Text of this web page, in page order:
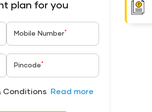
plan for you
Mobile Number*
Pincode *
Conditions Read more